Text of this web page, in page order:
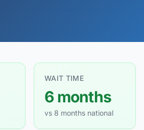
WAIT TIME
6 months
vs 8 months national